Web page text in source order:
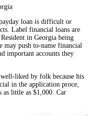
loan is difficult or
Label financial loans are
in Georgia being
may push to-name financial
important accounts they
liked by folk because his
in the application proce,
as little as $1,000. Car